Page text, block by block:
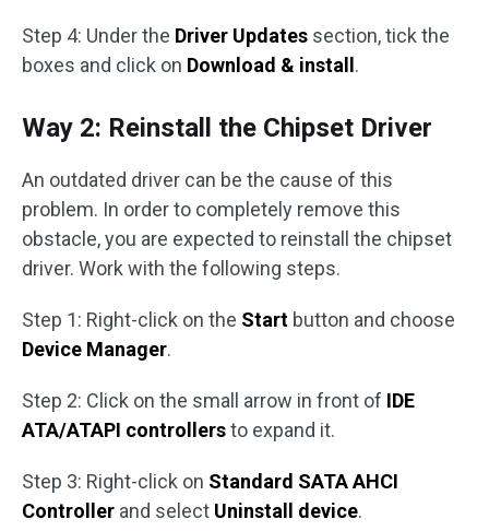
Step 4: Under the Driver Updates section, tick the
boxes and click on Download & install .
Way 2: Reinstall the Chipset Driver
An outdated driver can be the cause of this
problem. In order to completely remove this
obstacle, you are expected to reinstall the chipset
driver. Work with the following steps.
Step 1: Right-click on the Start button and choose
Device Manager.
Step 2: Click on the small arrow in front of IDE
ATA/ATAPI controllersto expand it.
Step 3: Right-click on Standard SATA AHCI
Controller and select Uninstall device.